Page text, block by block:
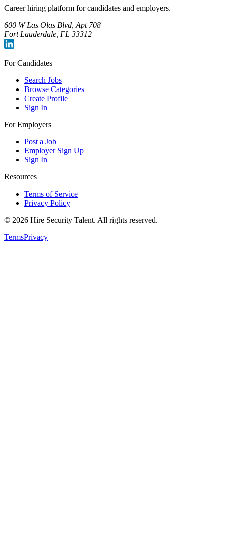
Career hiring platform for candidates and employers.
600 W Las Olas Blvd, Apt 708
Fort Lauderdale, FL 33312
For Candidates
Search Jobs
Browse Categories
Create Profile
Sign In
For Employers
Post a Job
Employer Sign Up
Sign In
Resources
Terms of Service
Privacy Policy
© 2026 Hire Security Talent. All rights reserved.
TermsPrivacy